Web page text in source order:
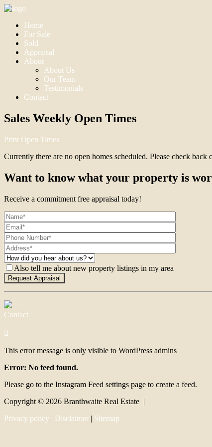
Home
For Sale
Sold
Appraisal
About
About Us
Our Team
Testimonials
Contact
Sales Weekly Open Times
Print Open Times
Currently there are no open homes scheduled. Please check
Want to know what your property is
Receive a commitment free appraisal today!
Also tell me about new property listings in my area
Contact
This error message is only visible to WordPress admins
Error: No feed found.
Please go to the Instagram Feed settings page to create a feed.
Copyright © 2026 Branthwaite Real Estate |
Privacy policy | Disclaimer | Sitemap